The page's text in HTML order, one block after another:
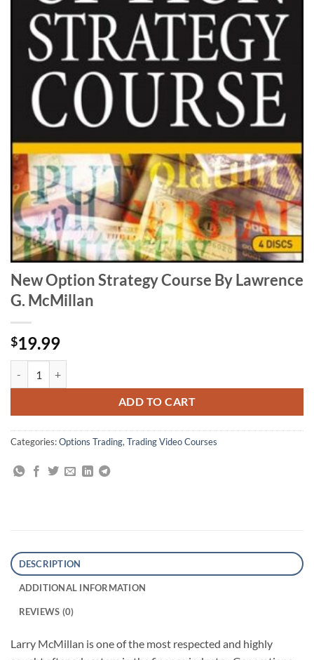
New Option Strategy Course By Lawrence
G. McMillan
$19.99
ADD TO CART
Categories:Options Trading, Trading Video Courses
DESCRIPTION
ADDITIONAL INFORMATION
REVIEWS (0)
Larry McMillan is one of the most respected and highly